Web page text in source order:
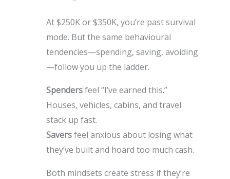
At $250K or $350K, you’re past survival
mode. But the same behavioural
tendencies—spending, saving, avoiding
—follow you up the ladder.
Spendersfeel “I’ve earned this.”
Houses, vehicles, cabins, and travel
stack up fast.
Saversfeel anxious about losing what
they’ve built and hoard too much cash.
Both mindsets create stress if they’re